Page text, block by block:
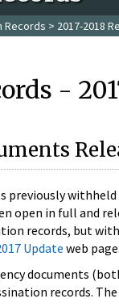
Records > 2017-2018
-
previously
open in full and
records, but
Update web page.
documents
records.